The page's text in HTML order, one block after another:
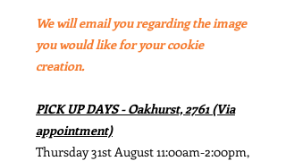
We will email you regarding the image
you would like for your cookie
creation.
PICK UP DAYS - Oakhurst, 2761 (Via
appointment)
Thursday 31st August 11:00am-2:00pm,